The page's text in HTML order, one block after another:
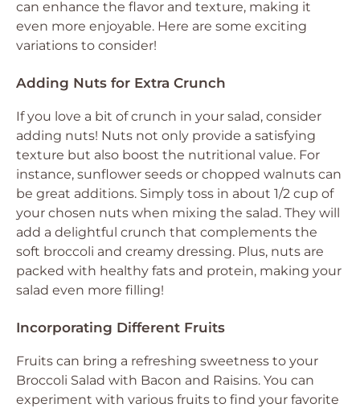
can enhance the flavor and texture, making it
even more enjoyable. Here are some exciting
variations to consider!
Adding Nuts for Extra Crunch
If you love a bit of crunch in your salad, consider
adding nuts! Nuts not only provide a satisfying
texture but also boost the nutritional value. For
instance, sunflower seeds or chopped walnuts can
be great additions. Simply toss in about 1/2 cup of
your chosen nuts when mixing the salad. They will
add a delightful crunch that complements the
soft broccoli and creamy dressing. Plus, nuts are
packed with healthy fats and protein, making your
salad even more filling!
Incorporating Different Fruits
Fruits can bring a refreshing sweetness to your
Broccoli Salad with Bacon and Raisins. You can
experiment with various fruits to find your favorite